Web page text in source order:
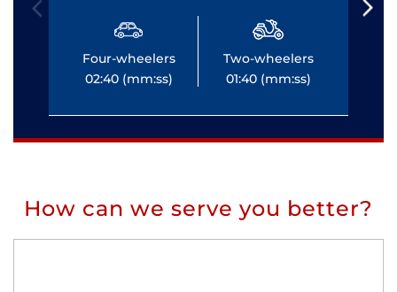
Four-wheelers
02:40 (mm:ss)
Two-wheelers
01:40 (mm:ss)
How can we serve you better?